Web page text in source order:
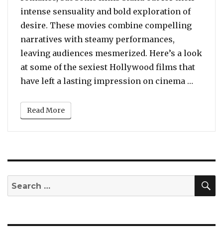
intense sensuality and bold exploration of
desire. These movies combine compelling
narratives with steamy performances,
leaving audiences mesmerized. Here’s a look
at some of the sexiest Hollywood films that
have left a lasting impression on cinema …
Read More
Search
for: